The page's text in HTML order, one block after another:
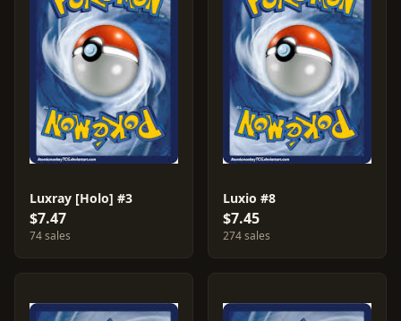
Luxray [Holo] #3
$7.47
74 sales
Luxio #8
$7.45
274 sales